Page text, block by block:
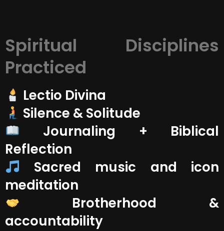
Spiritual Disciplines
Practiced
Lectio Divina
‍ Silence & Solitude
Journaling + Biblical
Reflection
Sacred music and icon
meditation
Brotherhood &
accountability